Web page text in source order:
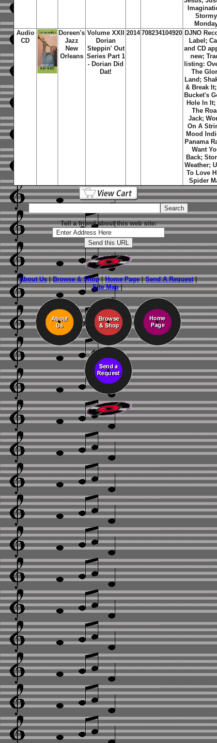
Stormy
Audio
CD
Doreen's
Jazz
New
Orleans
Volume XXII
Dorian
Steppin' Out
Series Part 1
- Dorian Did
Dat!
2014 708234104920 DJNO
Label;
and CD
new;
listing:
The
Land;
& Break
Bucket's
Hole In
The
Jack;
On A
Mood
Panama
Want
Back;
Weather;
To Love
Spider
Tell a friend about this web site:
About Us|Browse & Shop|Home Page|Send A Request|
Site Map|